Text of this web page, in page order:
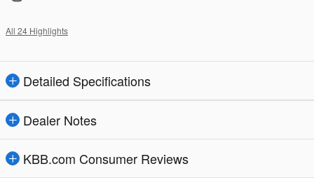
All 24 Highlights
Detailed Specifications
Dealer Notes
KBB.com Consumer Reviews